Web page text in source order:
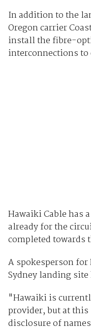
In addition to the
Oregon carrier
install the fibre-
interconnections
Hawaiki Cable has
already for the
completed towards
A spokesperson
Sydney landing site
"Hawaiki is
provider, but at
disclosure of